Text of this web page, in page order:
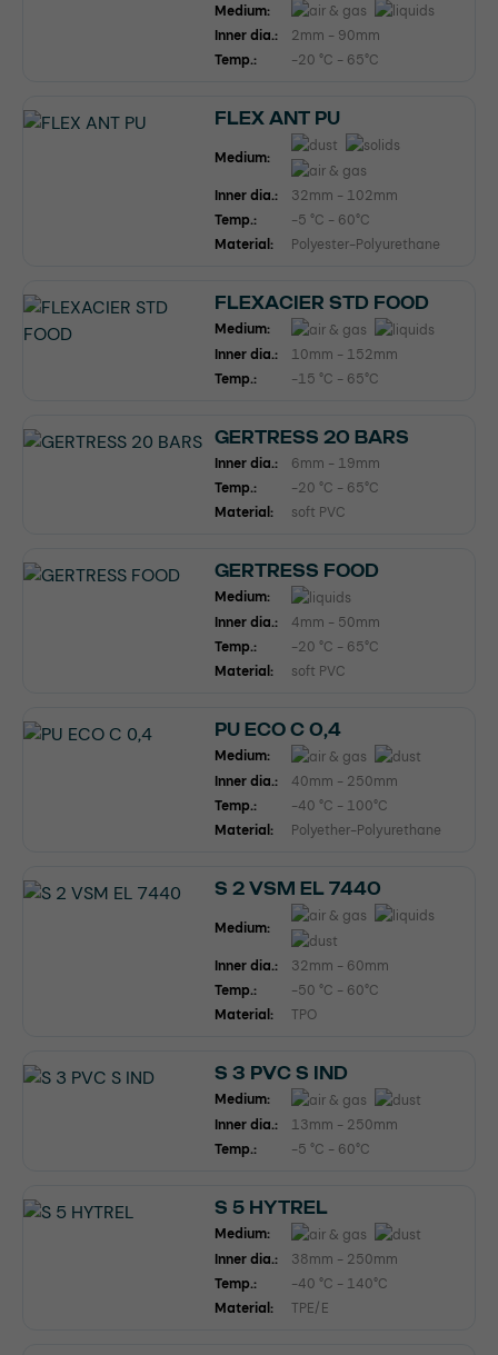
Medium:
Inner dia.:
2mm - 90mm
Temp.:
-20 °C - 65°C
FLEX ANT PU
Medium:
Inner dia.:
32mm - 102mm
Temp.:
-5 °C - 60°C
Material:
Polyester-Polyurethane
FLEXACIER STD FOOD
Medium:
Inner dia.:
10mm - 152mm
Temp.:
-15 °C - 65°C
GERTRESS 20 BARS
Inner dia.:
6mm - 19mm
Temp.:
-20 °C - 65°C
Material:
soft PVC
GERTRESS FOOD
Medium:
Inner dia.:
4mm - 50mm
Temp.:
-20 °C - 65°C
Material:
soft PVC
PU ECO C 0,4
Medium:
Inner dia.:
40mm - 250mm
Temp.:
-40 °C - 100°C
Material:
Polyether-Polyurethane
S 2 VSM EL 7440
Medium:
Inner dia.:
32mm - 60mm
Temp.:
-50 °C - 60°C
Material:
TPO
S 3 PVC S IND
Medium:
Inner dia.:
13mm - 250mm
Temp.:
-5 °C - 60°C
S 5 HYTREL
Medium:
Inner dia.:
38mm - 250mm
Temp.:
-40 °C - 140°C
Material:
TPE/E